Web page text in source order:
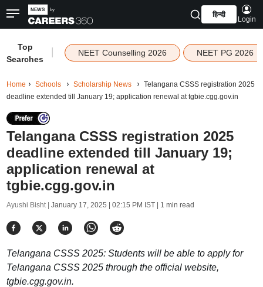
हिन्दी
Login
Top
Searches
NEET Counselling 2026 NEET PG 2026
Home Schools Scholarship News
Telangana CSSS registration 2025
deadline extended till January 19; application renewal at tgbie.cgg.gov.in
Telangana CSSS registration 2025
deadline extended till January 19;
application renewal at
tgbie.cgg.gov.in
Ayushi Bisht | January 17, 2025 | 02:15 PM IST| 1 min read
Telangana CSSS 2025: Students will be able to apply for
Telangana CSSS 2025 through the official website,
tgbie.cgg.gov.in.